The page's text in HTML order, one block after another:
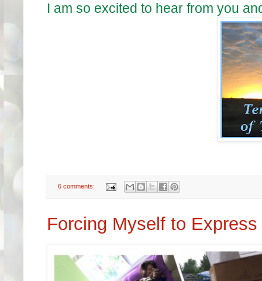
I am so excited to hear from you
6 comments:
Forcing Myself to